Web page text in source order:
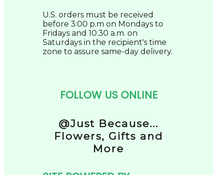
U.S. orders must be received
before 3:00 p.m on Mondays to
Fridays and 10:30 a.m. on
Saturdays in the recipient's time
zone to assure same-day delivery.
FOLLOW US ONLINE
@Just Because...
Flowers, Gifts and
More